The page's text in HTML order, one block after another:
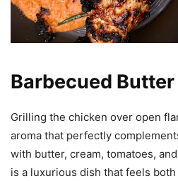
Barbecued
Grilling the chicken over open
aroma that perfectly
with butter, cream, tomatoes,
is a luxurious dish that feels